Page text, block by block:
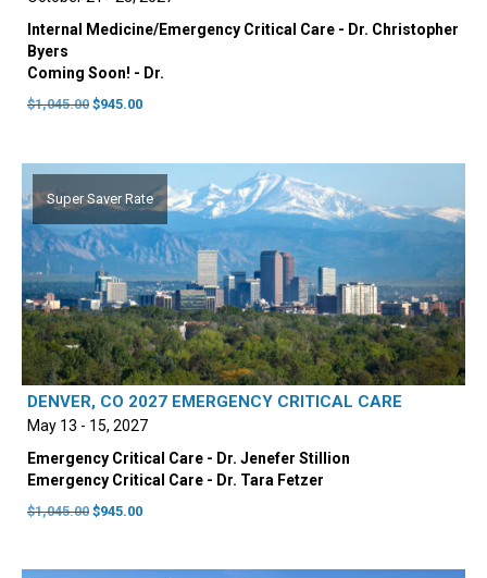
Internal Medicine/Emergency Critical Care - Dr. Christopher
Byers
Coming Soon! - Dr.
$1,045.00 Original
$1,045.00.
$945.00Current
$945.00.
Super Saver Rate
DENVER, CO 2027 EMERGENCY CRITICAL CARE
May 13 - 15, 2027
Emergency Critical Care - Dr. Jenefer Stillion
Emergency Critical Care - Dr. Tara Fetzer
$1,045.00 Original
$1,045.00.
$945.00Current
$945.00.